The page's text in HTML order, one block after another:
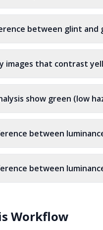
between glint and
images that contrast
show green (low
between
between
Workflow